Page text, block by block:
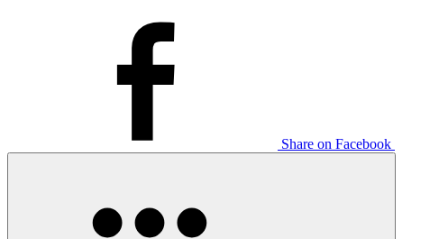
Share on Facebook